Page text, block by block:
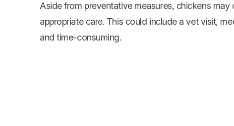
Aside from preventative measures, chickens
appropriate care. This could include a vet visit,
and time-consuming.